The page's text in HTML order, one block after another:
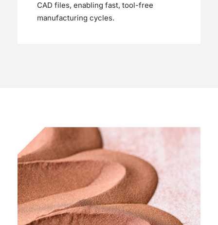
CAD files, enabling fast, tool-free
manufacturing cycles.